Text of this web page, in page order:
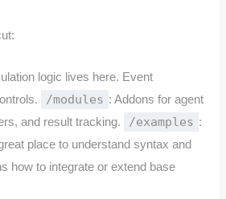
logic lives here. Event
/modules : Addons for agent
and result tracking.
/examples :
place to understand syntax and
how to integrate or extend base